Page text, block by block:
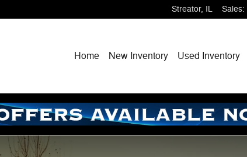
Streator, IL Sales:
Home New Inventory Used Inventory